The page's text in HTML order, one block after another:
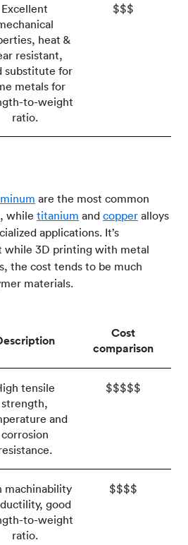
Excellent
heat &
resistant,
substitute for
metals for
to-weight
ratio.
$$$
are the most common
while titanium and copper alloys
applications. It’s
3D printing with metal
the cost tends to be much
materials.
Cost
comparison
tensile
strength,
and
corrosion
$$$$$
machinability
good
to-weight
ratio.
$$$$